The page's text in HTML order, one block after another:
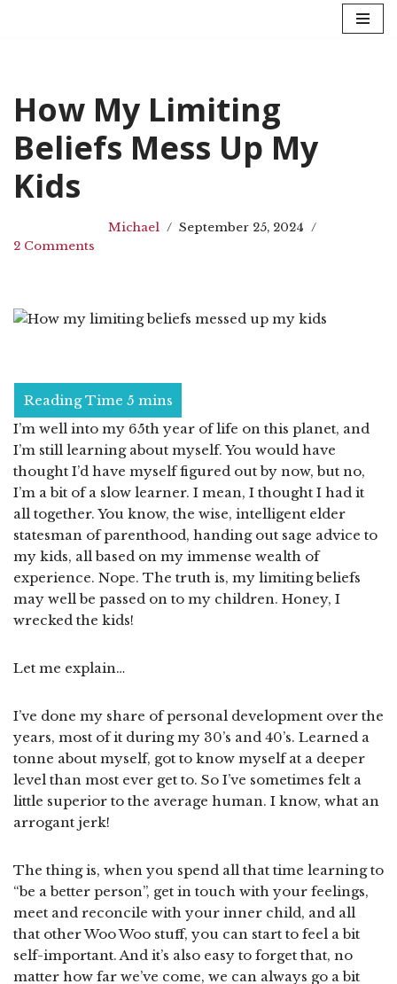
How My Limiting
Beliefs Mess Up My
Kids
Michael
September 25, 2024
2 Comments
I’m well into my 65th year of life on this planet, and
I’m still learning about myself. You would have
thought I’d have myself figured out by now, but no,
I’m a bit of a slow learner. I mean, I thought I had it
all together. You know, the wise, intelligent elder
statesman of parenthood, handing out sage advice to
my kids, all based on my immense wealth of
experience. Nope. The truth is, my limiting beliefs
may well be passed on to my children. Honey, I
wrecked the kids!
Let me explain…
I’ve done my share of personal development over the
years, most of it during my 30’s and 40’s. Learned a
tonne about myself, got to know myself at a deeper
level than most ever get to. So I’ve sometimes felt a
little superior to the average human. I know, what an
arrogant jerk!
The thing is, when you spend all that time learning to
“be a better person”, get in touch with your feelings,
meet and reconcile with your inner child, and all
that other Woo Woo stuff, you can start to feel a bit
self-important. And it’s also easy to forget that, no
matter how far we’ve come, we can always go a bit